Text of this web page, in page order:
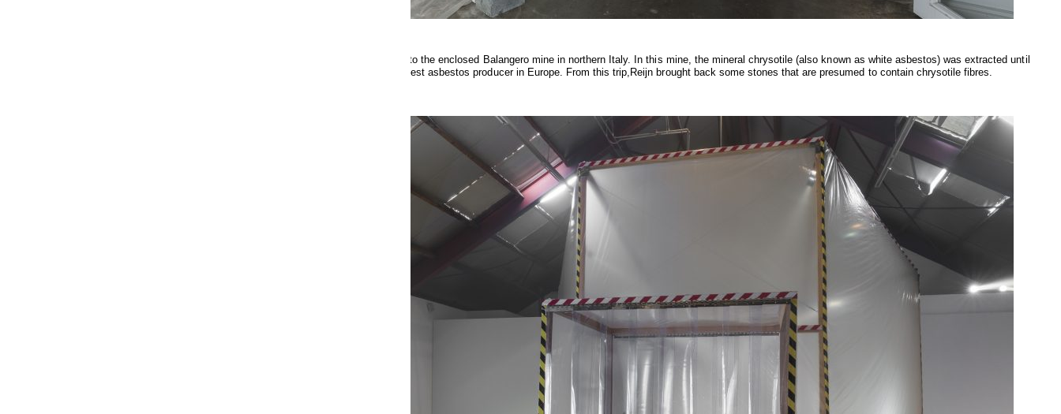
In Balangero, Reijn sets out on a pilgrimage to the enclosed Balangero mine in northern Italy. In this mine, the mineral chrysotile (also known as white asbestos) was extracted until
1990. For a long time Balangero was the largest asbestos producer in Europe. From this trip,Reijn brought back some stones that are presumed to contain chrysotile fibres.